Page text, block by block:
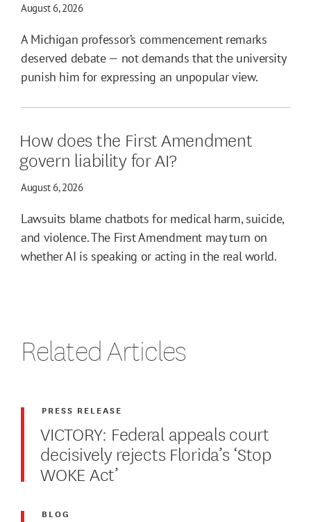
August 6, 2026
A Michigan professor’s commencement remarks
deserved debate — not demands that the university
punish him for expressing an unpopular view.
How does the First Amendment
govern liability for AI?
August 6, 2026
Lawsuits blame chatbots for medical harm, suicide,
and violence. The First Amendment may turn on
whether AI is speaking or acting in the real world.
Related Articles
VICTORY: Federal appeals court
decisively rejects Florida’s ‘Stop
WOKE Act’
PRESS RELEASE
BLOG